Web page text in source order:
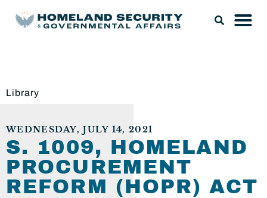
Library
WEDNESDAY, JULY 14, 2021
S. 1009, HOMELAND
PROCUREMENT
REFORM (HOPR) ACT